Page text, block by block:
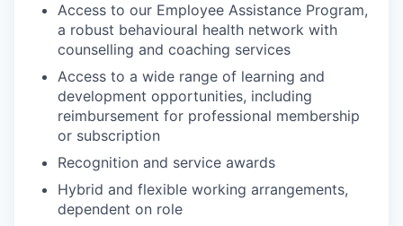
Access to our Employee Assistance Program,
a robust behavioural health network with
counselling and coaching services
Access to a wide range of learning and
development opportunities, including
reimbursement for professional membership
or subscription
Recognition and service awards
Hybrid and flexible working arrangements,
dependent on role